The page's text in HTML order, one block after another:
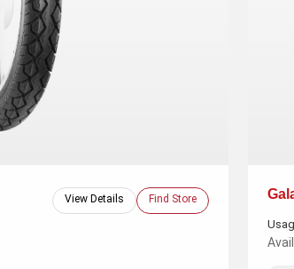
View Details Find Store